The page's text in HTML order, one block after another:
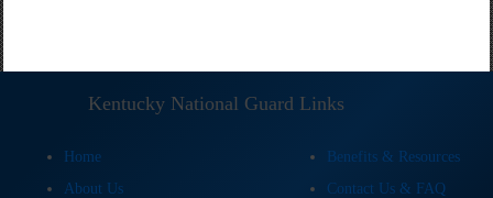
Kentucky National Guard Links
Home
Benefits & Resources
About Us
Contact Us & FAQ